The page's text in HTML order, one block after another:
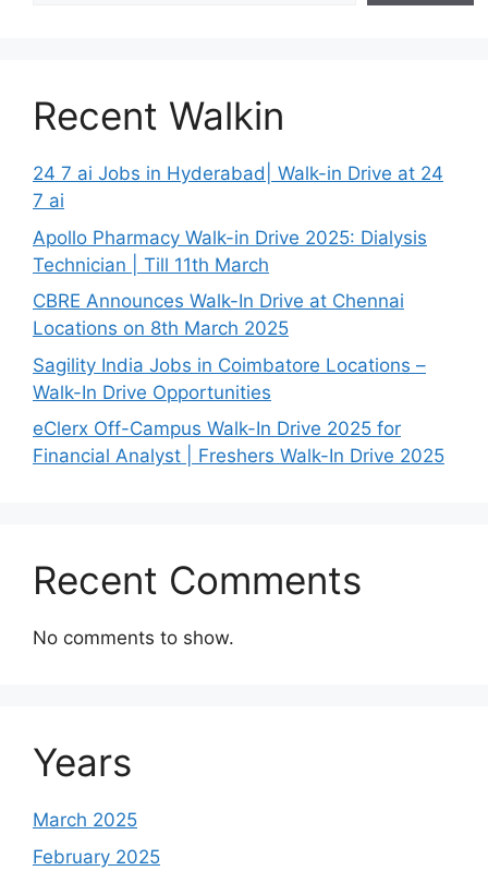
Recent Walkin
24 7 ai Jobs in Hyderabad| Walk-in Drive at 24
7 ai
Apollo Pharmacy Walk-in Drive 2025: Dialysis
Technician | Till 11th March
CBRE Announces Walk-In Drive at Chennai
Locations on 8th March 2025
Sagility India Jobs in Coimbatore Locations –
Walk-In Drive Opportunities
eClerx Off-Campus Walk-In Drive 2025 for
Financial Analyst | Freshers Walk-In Drive 2025
Recent Comments
No comments to show.
Years
March 2025
February 2025